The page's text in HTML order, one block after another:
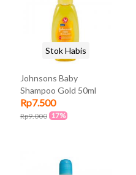
Johnsons Baby
Shampoo Gold 50ml
Rp7.500
Rp9.000 17%
Stok Habis